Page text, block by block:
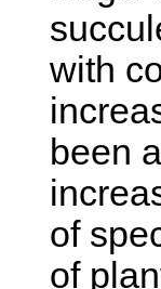
with
been
of
of